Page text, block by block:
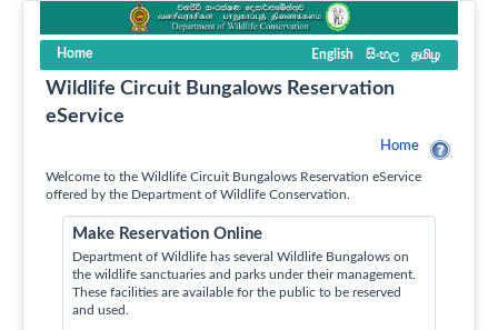
Home English සිංහල தமிழ
Wildlife Circuit Bungalows Reservation
eService
Home
Welcome to the Wildlife Circuit Bungalows Reservation eService
offered by the Department of Wildlife Conservation.
Make Reservation Online
Department of Wildlife has several Wildlife Bungalows on
the wildlife sanctuaries and parks under their management.
These facilities are available for the public to be reserved
and used.